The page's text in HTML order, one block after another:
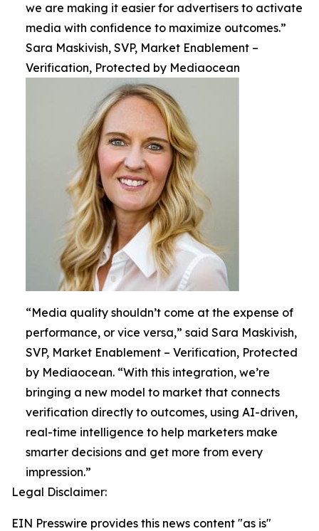
we are making it easier for advertisers to activate
media with confidence to maximize outcomes.”
Sara Maskivish, SVP, Market Enablement –
Verification, Protected by Mediaocean
“Media quality shouldn’t come at the expense of
performance, or vice versa,” said Sara Maskivish,
SVP, Market Enablement – Verification, Protected
by Mediaocean. “With this integration, we’re
bringing a new model to market that connects
verification directly to outcomes, using AI-driven,
real-time intelligence to help marketers make
smarter decisions and get more from every
impression.”
Legal Disclaimer:
EIN Presswire provides this news content "as is"